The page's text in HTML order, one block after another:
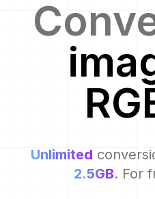
Unlimited
2.5GB. For